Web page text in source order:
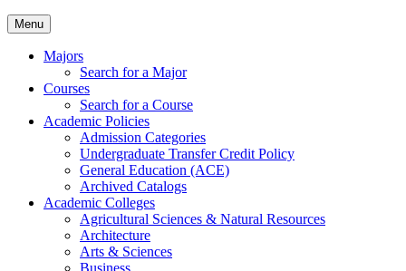
Menu
Majors
Search for a Major
Courses
Search for a Course
Academic Policies
Admission Categories
Undergraduate Transfer Credit Policy
General Education (ACE)
Archived Catalogs
Academic Colleges
Agricultural Sciences & Natural Resources
Architecture
Arts & Sciences
Business